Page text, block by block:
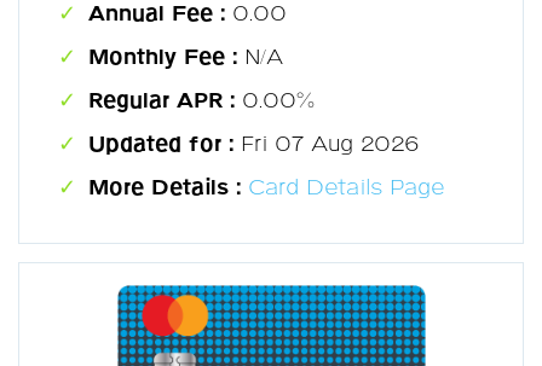
Annual Fee : 0.00
Monthly Fee : N/A
Regular APR : 0.00%
Updated for : Fri 07 Aug 2026
More Details : Card Details Page